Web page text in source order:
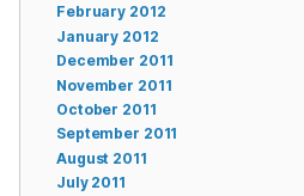
February 2012
January 2012
December 2011
November 2011
October 2011
September 2011
August 2011
July 2011